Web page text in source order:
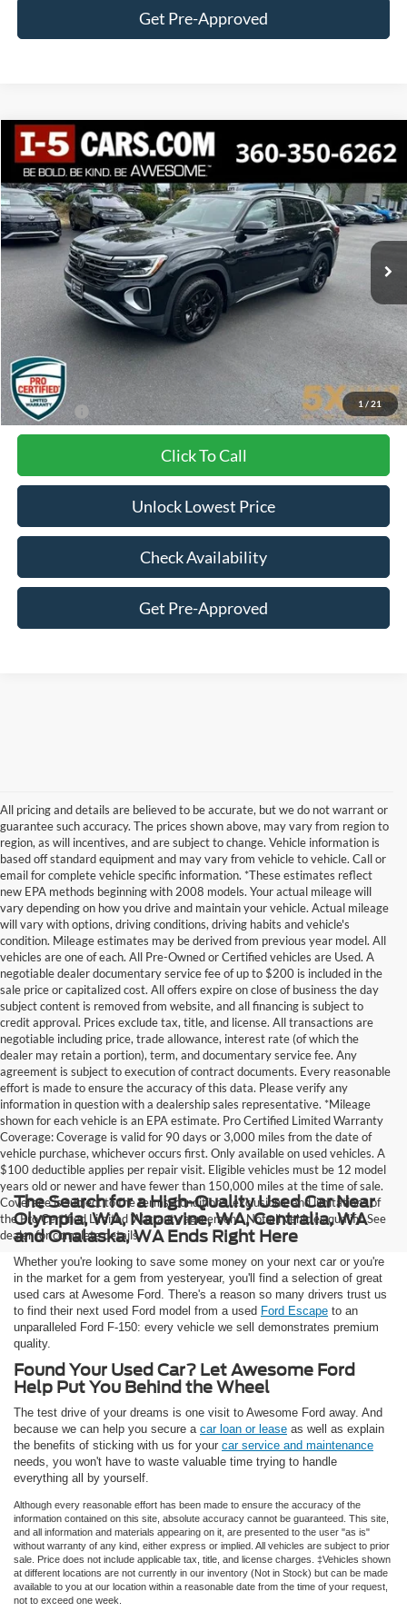
Get Pre-Approved
1 / 21
2024Volkswagen Atlas2.0T Peak Edition SEL
VIN:1V2GR2CA6RC572835Stock:27Model:CA36PR
30,898 mi Ext. Int.
BUY FINANCE
$37,884
BEST PRICE:
Less
Internet Price:
$37,684
Documentation Fee
+$200
Final Price:
$37,884
Click To Call
Unlock Lowest Price
Check Availability
Get Pre-Approved
Compare Vehicle
All pricing and details are believed to be accurate, but we do not warrant or
guarantee such accuracy. The prices shown above, may vary from region to
region, as will incentives, and are subject to change. Vehicle information is
based off standard equipment and may vary from vehicle to vehicle. Call or
email for complete vehicle specific information. *These estimates reflect
new EPA methods beginning with 2008 models. Your actual mileage will
vary depending on how you drive and maintain your vehicle. Actual mileage
will vary with options, driving conditions, driving habits and vehicle's
condition. Mileage estimates may be derived from previous year model. All
vehicles are one of each. All Pre-Owned or Certified vehicles are Used. A
negotiable dealer documentary service fee of up to $200 is included in the
sale price or capitalized cost. All offers expire on close of business the day
subject content is removed from website, and all financing is subject to
credit approval. Prices exclude tax, title, and license. All transactions are
negotiable including price, trade allowance, interest rate (of which the
dealer may retain a portion), term, and documentary service fee. Any
agreement is subject to execution of contract documents. Every reasonable
effort is made to ensure the accuracy of this data. Please verify any
information in question with a dealership sales representative. *Mileage
shown for each vehicle is an EPA estimate. Pro Certified Limited Warranty
Coverage: Coverage is valid for 90 days or 3,000 miles from the date of
vehicle purchase, whichever occurs first. Only available on used vehicles. A
$100 deductible applies per repair visit. Eligible vehicles must be 12 model
years old or newer and have fewer than 150,000 miles at the time of sale.
Coverage is subject to the terms, conditions, exclusions, and limitations of
the Pro Certified Limited Warranty agreement. Not all vehicles qualify. See
dealer for complete details.
The Search for a High-Quality Used Car Near
Olympia, WA, Napavine, WA, Centralia, WA
and Onalaska, WA Ends Right Here
Whether you're looking to save some money on your next car or you're
in the market for a gem from yesteryear, you'll find a selection of great
used cars at Awesome Ford. There's a reason so many drivers trust us
to find their next used Ford model from a used Ford Escape to an
unparalleled Ford F-150: every vehicle we sell demonstrates premium
quality.
Found Your Used Car? Let Awesome Ford
Help Put You Behind the Wheel
The test drive of your dreams is one visit to Awesome Ford away. And
because we can help you secure a car loan or lease as well as explain
the benefits of sticking with us for your car service and maintenance
needs, you won't have to waste valuable time trying to handle
everything all by yourself.
Although every reasonable effort has been made to ensure the accuracy of the
information contained on this site, absolute accuracy cannot be guaranteed. This site,
and all information and materials appearing on it, are presented to the user "as is"
without warranty of any kind, either express or implied. All vehicles are subject to prior
sale. Price does not include applicable tax, title, and license charges. ‡Vehicles shown
at different locations are not currently in our inventory (Not in Stock) but can be made
available to you at our location within a reasonable date from the time of your request,
not to exceed one week.